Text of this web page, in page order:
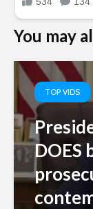
You may
TOP VIDS
DOES